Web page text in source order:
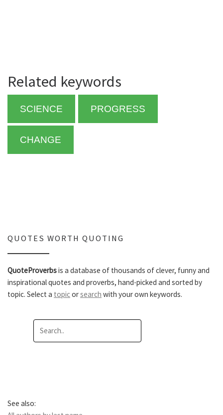
Related keywords
SCIENCE PROGRESS
CHANGE
QUOTES WORTH QUOTING
QuoteProverbsis a database of thousands of clever, funny and
inspirational quotes and proverbs, hand-picked and sorted by
topic. Select a topicorsearch with your own keywords.
See also: